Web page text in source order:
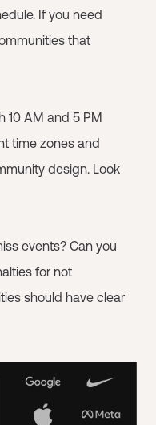
If you need
that
10 AM and 5 PM
time zones and
design. Look
events? Can you
for not
should have clear